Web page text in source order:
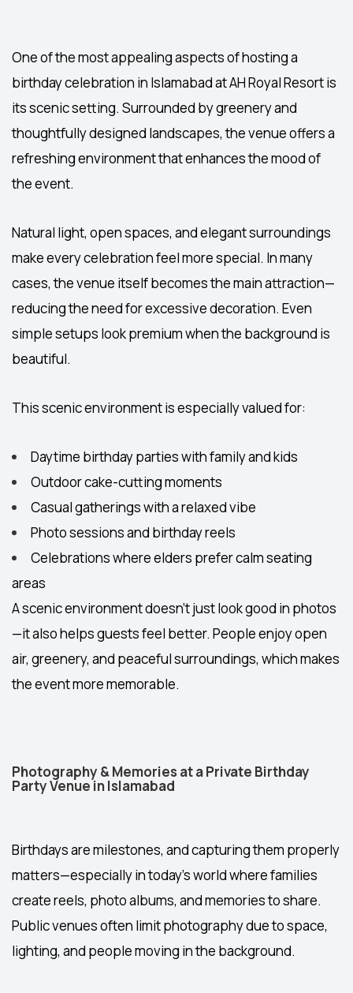
One of the most appealing aspects of hosting a
birthday celebration in Islamabadat AH Royal Resort is
its scenic setting. Surrounded by greenery and
thoughtfully designed landscapes, the venue offers a
refreshing environment that enhances the mood of
the event.
Natural light, open spaces, and elegant surroundings
make every celebration feel more special. In many
cases, the venue itself becomes the main attraction—
reducing the need for excessive decoration. Even
simple setups look premium when the background is
beautiful.
This scenic environment is especially valued for:
Daytime birthday parties with family and kids
Outdoor cake-cutting moments
Casual gatherings with a relaxed vibe
Photo sessions and birthday reels
Celebrations where elders prefer calm seating
areas
A scenic environment doesn’t just look good in photos
—it also helps guests feel better. People enjoy open
air, greenery, and peaceful surroundings, which makes
the event more memorable.
Photography & Memories at a Private Birthday
Party Venue in Islamabad
Birthdays are milestones, and capturing them properly
matters—especially in today’s world where families
create reels, photo albums, and memories to share.
Public venues often limit photography due to space,
lighting, and people moving in the background.